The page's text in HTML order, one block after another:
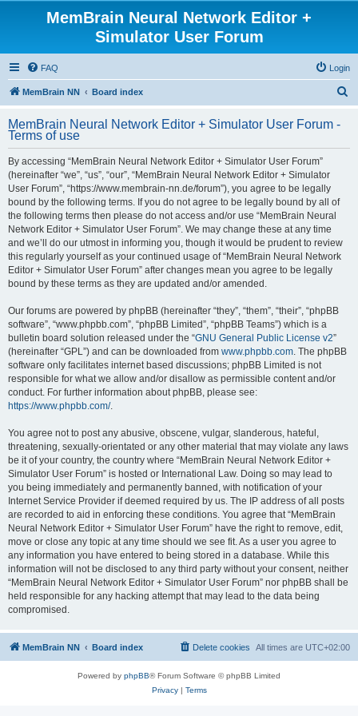
MemBrain Neural Network Editor +
Simulator User Forum
FAQ Login
MemBrain NN Board index
r
MemBrain Neural Network Editor + Simulator User Forum -
Terms of use
By accessing “MemBrain Neural Network Editor + Simulator User Forum”
(hereinafter “we”, “us”, “our”, “MemBrain Neural Network Editor + Simulator
User Forum”, “https://www.membrain-nn.de/forum”), you agree to be legally
bound by the following terms. If you do not agree to be legally bound by all of
the following terms then please do not access and/or use “MemBrain Neural
Network Editor + Simulator User Forum”. We may change these at any time
and we’ll do our utmost in informing you, though it would be prudent to review
this regularly yourself as your continued usage of “MemBrain Neural Network
Editor + Simulator User Forum” after changes mean you agree to be legally
bound by these terms as they are updated and/or amended.
Our forums are powered by phpBB (hereinafter “they”, “them”, “their”, “phpBB
software”, “www.phpbb.com”, “phpBB Limited”, “phpBB Teams”) which is a
bulletin board solution released under the “GNU General Public License v2”
(hereinafter “GPL”) and can be downloaded from www.phpbb.com. The phpBB
software only facilitates internet based discussions; phpBB Limited is not
responsible for what we allow and/or disallow as permissible content and/or
conduct. For further information about phpBB, please see:
https://www.phpbb.com/.
You agree not to post any abusive, obscene, vulgar, slanderous, hateful,
threatening, sexually-orientated or any other material that may violate any laws
be it of your country, the country where “MemBrain Neural Network Editor +
Simulator User Forum” is hosted or International Law. Doing so may lead to
you being immediately and permanently banned, with notification of your
Internet Service Provider if deemed required by us. The IP address of all posts
are recorded to aid in enforcing these conditions. You agree that “MemBrain
Neural Network Editor + Simulator User Forum” have the right to remove, edit,
move or close any topic at any time should we see fit. As a user you agree to
any information you have entered to being stored in a database. While this
information will not be disclosed to any third party without your consent, neither
“MemBrain Neural Network Editor + Simulator User Forum” nor phpBB shall be
held responsible for any hacking attempt that may lead to the data being
compromised.
MemBrain NN Board index All times are UTC+02:00
Delete cookies
Powered by phpBB® Forum Software © phpBB Limited
Privacy| Terms